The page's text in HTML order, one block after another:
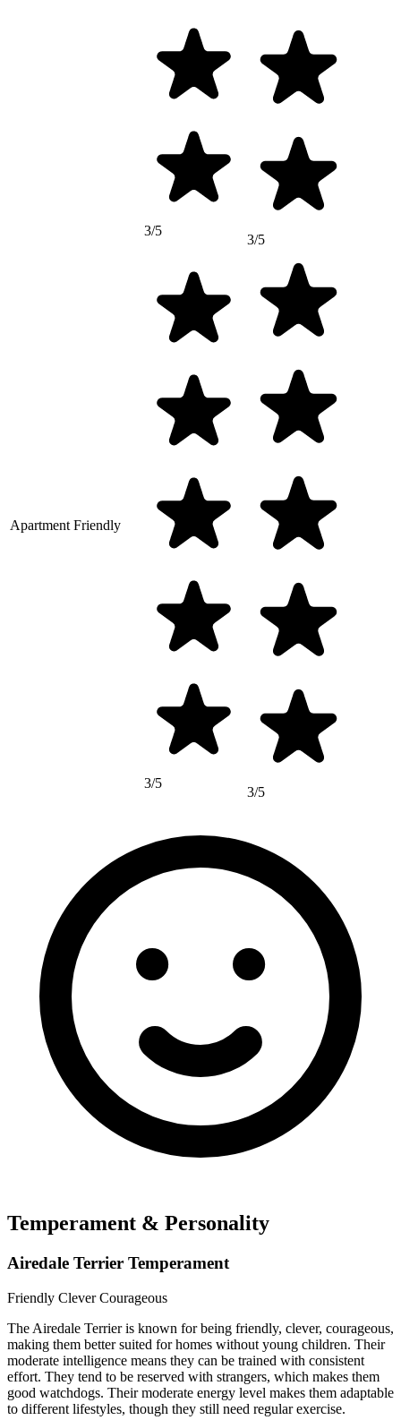
3/5
3/5
Apartment Friendly
3/5
3/5
Temperament & Personality
Airedale Terrier Temperament
Friendly CleverCourageous
The Airedale Terrier is known for being friendly, clever, courageous,
making them better suited for homes without young children. Their
moderate intelligence means they can be trained with consistent
effort. They tend to be reserved with strangers, which makes them
good watchdogs. Their moderate energy level makes them adaptable
to different lifestyles, though they still need regular exercise.